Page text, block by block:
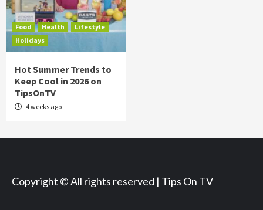
Food Health
Lifestyle
Holidays
Hot Summer Trends to
Keep Cool in 2026 on
TipsOnTV
4 weeks ago
Copyright © All rights reserved | Tips On TV